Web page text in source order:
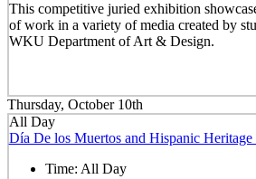
This competitive juried exhibition
of work in a variety of media created by
WKU Department of Art & Design.
Thursday, October 10th
All Day
Día De los Muertos and Hispanic Heritage
Time: All Day